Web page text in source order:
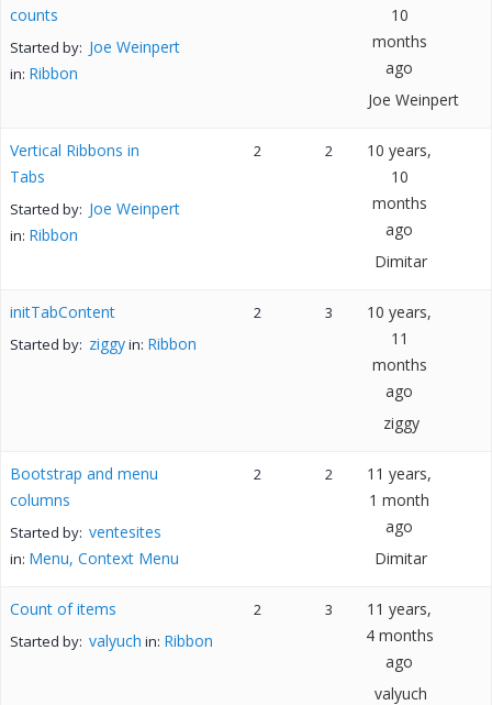
counts
Started by: Joe Weinpert
in: Ribbon
10
months
ago
Joe Weinpert
Vertical Ribbons in
Tabs
Started by: Joe Weinpert
in: Ribbon
2 2
10 years,
10
months
ago
Dimitar
initTabContent
Started by: ziggyin: Ribbon
2 3
10 years,
11
months
ago
ziggy
Bootstrap and menu
columns
Started by: ventesites
in: Menu, Context Menu
2 2
11 years,
1 month
ago
Dimitar
Count of items
Started by: valyuch in: Ribbon
2 3
11 years,
4 months
ago
valyuch